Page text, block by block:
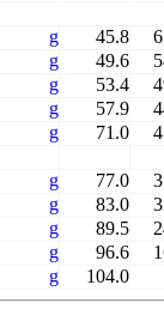
g 45.8
g 49.6
g 53.4
g 57.9
g 71.0
g 77.0
g 83.0
g 89.5
g 96.6
g 104.0